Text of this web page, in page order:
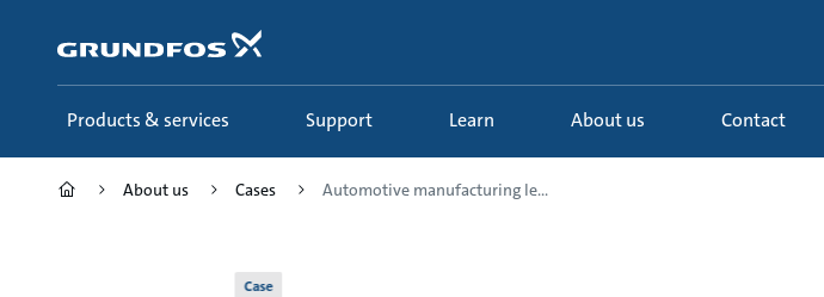
content
Products & services Support Learn About us Contact
About us Cases Automotive manufacturing le...
Case